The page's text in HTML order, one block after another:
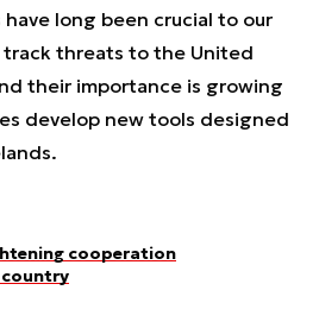
have long been crucial to our
threats to the United
their importance is growing
develop new tools designed
cooperation